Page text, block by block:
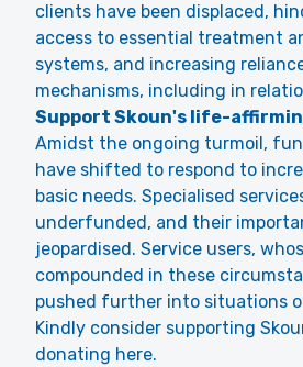
clients have been displaced,
access to essential treatment
systems, and increasing
mechanisms, including in
Support Skoun's life-
Amidst the ongoing turmoil,
have shifted to respond to
basic needs. Specialised
underfunded, and their
jeopardised. Service users,
compounded in these
pushed further into situations
Kindly consider supporting
donating here.